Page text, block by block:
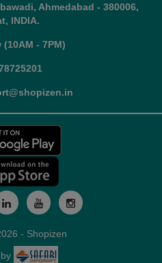
Ahmedabad - 380006,
INDIA.
- 7PM)
- Shopizen